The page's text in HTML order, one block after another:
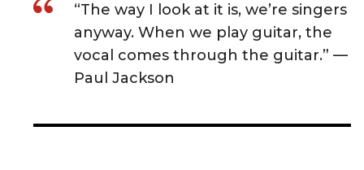
“The way I look at it is, we’re singers
anyway. When we play guitar, the
vocal comes through the guitar.” —
Paul Jackson